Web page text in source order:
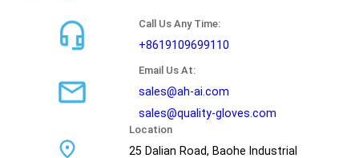
Call Us Any Time:
+8619109699110
Email Us At:
sales@ah-ai.com
sales@quality-gloves.com
Location
25 Dalian Road, Baohe Industrial